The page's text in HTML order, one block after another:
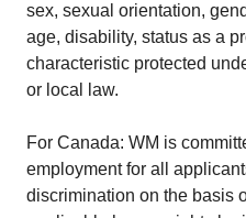
sex, sexual orientation,
age, disability, status as a
characteristic protected
or local law.
For Canada: WM is
employment for all
discrimination on the basis